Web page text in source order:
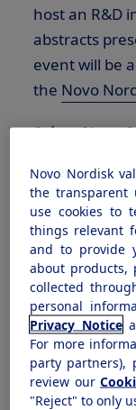
host an R&D
abstracts
event will be
the Novo
Select Novo
Sessions,
CagriSema,
efruxifermin.
Symposium:
and
Novo Nordisk
the transparent
use cookies to
things relevant
and to provide
about products,
collected
personal
Privacy Notice
For more
party partners),
review our
"Reject" to only